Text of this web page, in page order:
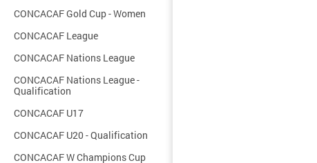
CONCACAF Gold Cup - Women
CONCACAF League
CONCACAF Nations League
CONCACAF Nations League -
Qualification
CONCACAF U17
CONCACAF U20 - Qualification
CONCACAF W Champions Cup